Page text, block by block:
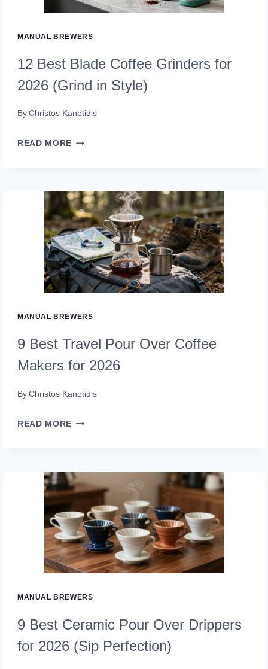
ON
THE
MANUAL BREWERS
12 Best Blade Coffee Grinders for
2026 (Grind in Style)
By Christos Kanotidis
READ MORE 12
COFFEE
GRINDERS
FOR
2026
(GRIND
IN
STYLE)
MANUAL BREWERS
9 Best Travel Pour Over Coffee
Makers for 2026
By Christos Kanotidis
READ MORE 9
POUR
OVER
COFFEE
MAKERS
FOR
2026
MANUAL BREWERS
9 Best Ceramic Pour Over Drippers
for 2026 (Sip Perfection)